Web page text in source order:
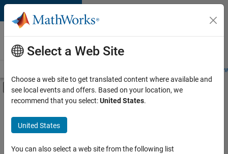
Skip to content
Careers at
MathWorks
Students and
Off-Canvas Navigation Menu Toggle
Main Content
FILTERED BY
Internships
New Career Program (EDG)
Program Management
Select a Web Site
Choose a web site to get translated content where available and
see local events and offers. Based on your location, we
recommend that you select:United States.
United States
You can also select a web site from the following list